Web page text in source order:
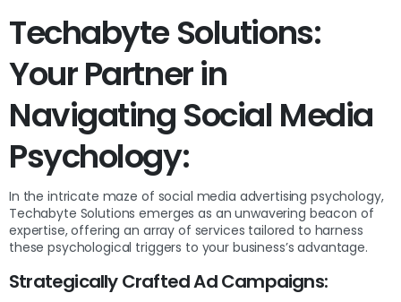
Techabyte Solutions:
Your Partner in
Navigating Social Media
Psychology:
In the intricate maze of social media advertising psychology,
Techabyte Solutions emerges as an unwavering beacon of
expertise, offering an array of services tailored to harness
these psychological triggers to your business’s advantage.
Strategically Crafted Ad Campaigns: